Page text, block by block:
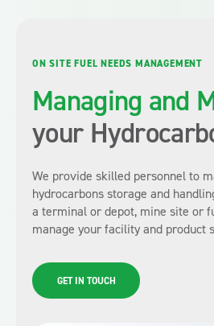
ON SITE FUEL NEEDS MANAGEMENT
Managing and
your
We provide skilled personnel to
hydrocarbons storage and
a terminal or depot, mine site or
manage your facility and product
GET IN TOUCH